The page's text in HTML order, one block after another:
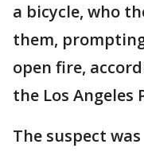
a bicycle, who
them,
open fire,
the Los Angeles
The suspect